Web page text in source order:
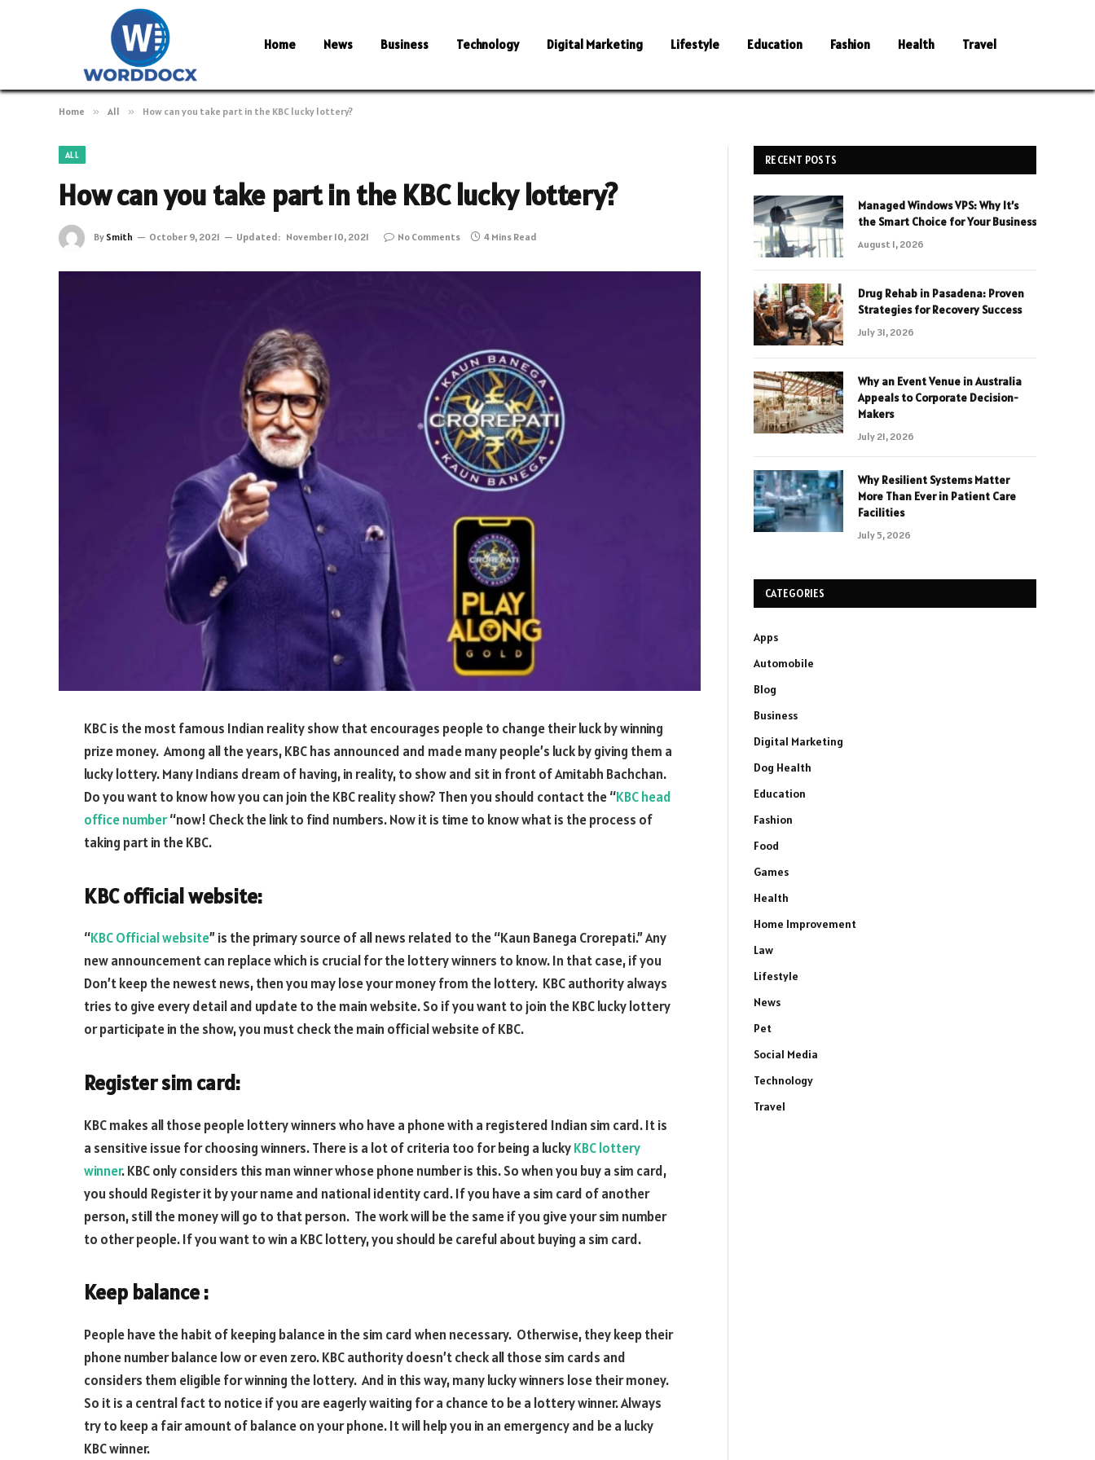
Home News Business Technology Digital Marketing Lifestyle Education Fashion Health Travel
Home » All » How can you take part in the KBC lucky lottery?
ALL
How can you take part in the KBC lucky lottery?
By Smith October 9, 2021 Updated: November 10, 2021 No Comments 4 Mins Read
KBC is the most famous Indian reality show that encourages people to change their luck by winning
prize money. Among all the years, KBC has announced and made many people’s luck by giving them a
lucky lottery. Many Indians dream of having, in reality, to show and sit in front of Amitabh Bachchan.
Do you want to know how you can join the KBC reality show? Then you should contact the “KBC head
office number“now! Check the link to find numbers. Now it is time to know what is the process of
taking part in the KBC.
KBC official website:
“KBC Official website” is the primary source of all news related to the “Kaun Banega Crorepati.” Any
new announcement can replace which is crucial for the lottery winners to know. In that case, if you
Don’t keep the newest news, then you may lose your money from the lottery. KBC authority always
tries to give every detail and update to the main website. So if you want to join the KBC lucky lottery
or participate in the show, you must check the main official website of KBC.
Register sim card:
KBC makes all those people lottery winners who have a phone with a registered Indian sim card. It is
a sensitive issue for choosing winners. There is a lot of criteria too for being a luckyKBC lottery
winner. KBC only considers this man winner whose phone number is this. So when you buy a sim card,
you should Register it by your name and national identity card. If you have a sim card of another
person, still the money will go to that person. The work will be the same if you give your sim number
to other people. If you want to win a KBC lottery, you should be careful about buying a sim card.
Keep balance :
People have the habit of keeping balance in the sim card when necessary. Otherwise, they keep their
phone number balance low or even zero. KBC authority doesn’t check all those sim cards and
considers them eligible for winning the lottery. And in this way, many lucky winners lose their money.
So it is a central fact to notice if you are eagerly waiting for a chance to be a lottery winner. Always
try to keep a fair amount of balance on your phone. It will help you in an emergency and be a lucky
KBC winner.
RECENT POSTS
Managed Windows VPS: Why It’s
the Smart Choice for Your Business
August 1, 2026
Drug Rehab in Pasadena: Proven
Strategies for Recovery Success
July 31, 2026
Why an Event Venue in Australia
Appeals to Corporate Decision-
Makers
July 21, 2026
Why Resilient Systems Matter
More Than Ever in Patient Care
Facilities
July 5, 2026
CATEGORIES
Apps
Automobile
Blog
Business
Digital Marketing
Dog Health
Education
Fashion
Food
Games
Health
Home Improvement
Law
Lifestyle
News
Pet
Social Media
Technology
Travel